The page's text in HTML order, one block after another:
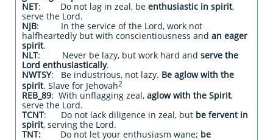
NET: Do not lag in zeal, be enthusiastic in spirit,
serve the Lord.
NJB: In the service of the Lord, work not
halfheartedly but with conscientiousness and an eager
spirit.
NLT: Never be lazy, but work hard and serve the
Lord enthusiastically.
NWTSY: Be industrious, not lazy. Be aglow with the
spirit. Slave for Jehovah2
REB_89: With unflagging zeal, aglow with the Spirit,
serve the Lord.
TCNT: Do not lack diligence in zeal, but be fervent in
spirit, serving the Lord.
TNT: Do not let your enthusiasm wane; be